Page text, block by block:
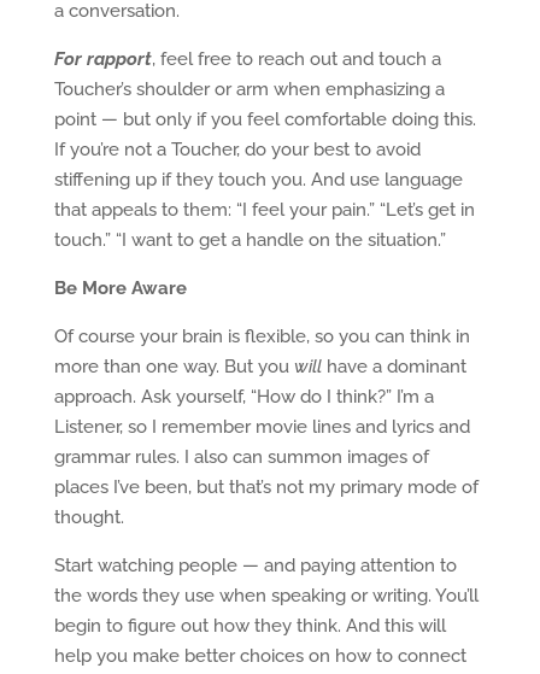
a conversation.
For rapport, feel free to reach out and touch a
Toucher’s shoulder or arm when emphasizing a
point — but only if you feel comfortable doing this.
If you’re not a Toucher, do your best to avoid
stiffening up if they touch you. And use language
that appeals to them: “I feel your pain.” “Let’s get in
touch.” “I want to get a handle on the situation.”
Be More Aware
Of course your brain is flexible, so you can think in
more than one way. But you willhave a dominant
approach. Ask yourself, “How do I think?” I’m a
Listener, so I remember movie lines and lyrics and
grammar rules. I also can summon images of
places I’ve been, but that’s not my primary mode of
thought.
Start watching people — and paying attention to
the words they use when speaking or writing. You’ll
begin to figure out how they think. And this will
help you make better choices on how to connect